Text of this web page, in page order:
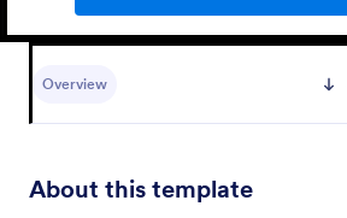
Overview
About this template